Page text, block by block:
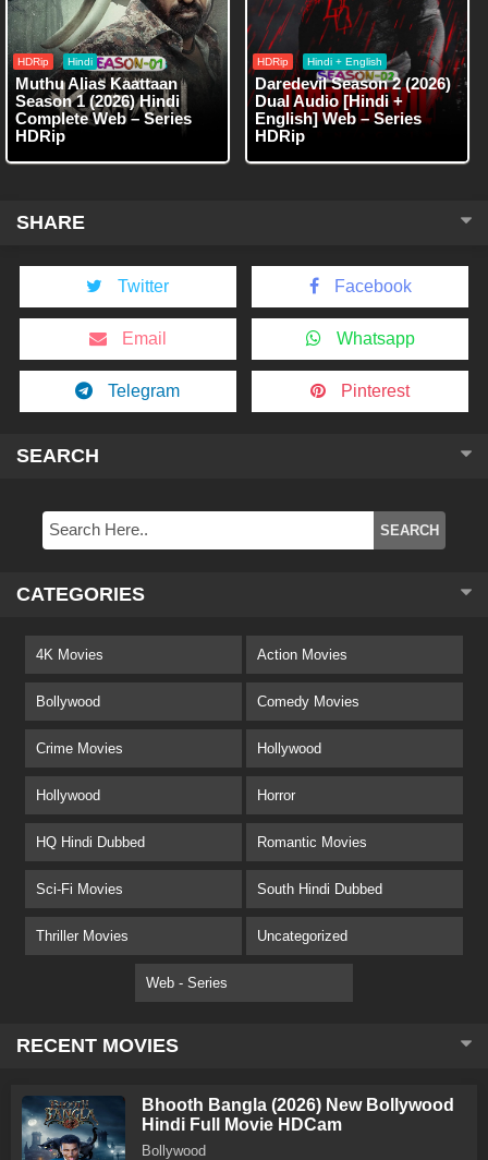
HDRip Hindi
Muthu Alias Kaattaan
Season 1 (2026) Hindi
Complete Web – Series
HDRip
HDRip Hindi + English
Daredevil Season 2 (2026)
Dual Audio [Hindi +
English] Web – Series
HDRip
SHARE
Twitter Facebook
Email Whatsapp
Telegram Pinterest
SEARCH
CATEGORIES
4K Movies Action Movies
Bollywood Comedy Movies
Crime Movies Hollywood
Hollywood Horror
HQ Hindi Dubbed Romantic Movies
Sci-Fi Movies South Hindi Dubbed
Thriller Movies Uncategorized
Web - Series
RECENT MOVIES
Bhooth Bangla (2026) New Bollywood
Hindi Full Movie HDCam
Bollywood